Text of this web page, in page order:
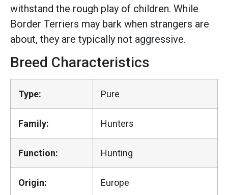
withstand the rough play of children. While
Border Terriers may bark when strangers are
about, they are typically not aggressive.
Breed Characteristics
Type: Pure
Family: Hunters
Function: Hunting
Origin: Europe